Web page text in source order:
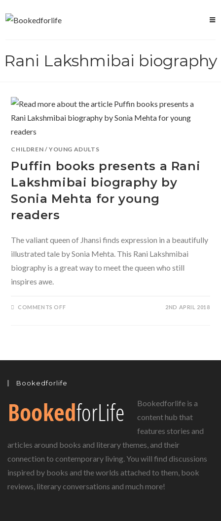
Rani Lakshmibai biography
CHILDREN /YOUNG ADULTS
Puffin books presents a Rani
Lakshmibai biography by
Sonia Mehta for young
readers
The valiant queen of Jhansi finds expression in a beautifully
illustrated tale by Sonia Mehta. This Rani Lakshmibai
biography is a great way to meet the queen who still
inspires awe.
COMMENTS OFFON
YOUNG
2ND APRIL 2018
Bookedforlife
Bookedforlife is a
content hub that
features stories and
articles around books and literary themes, and their
connection to contemporary living. You will find discussions
inspired by books and the worlds attached to them, book
reviews, literary conversations and much more!